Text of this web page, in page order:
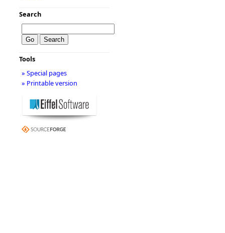
Search
Tools
» Special pages
» Printable version